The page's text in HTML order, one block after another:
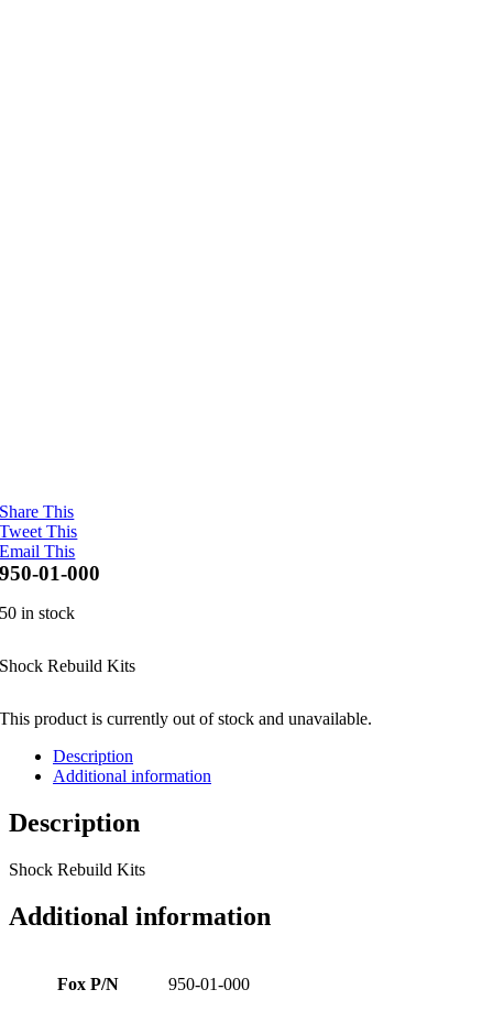
Share This
Tweet This
Email This
950-01-000
50 in stock
Shock Rebuild Kits
This product is currently out of stock and unavailable.
Description
Additional information
Description
Shock Rebuild Kits
Additional information
Fox P/N 950-01-000